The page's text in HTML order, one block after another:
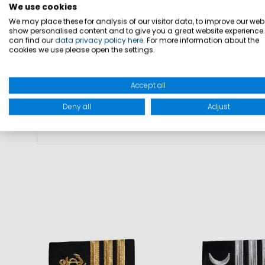
• Gold propeller as rank insignia
• Black base for uniform appearance
• Attachment to compatible shirts
• Compatible with Marinepool crew
• Delivered as a pair
MATERIAL: 100% cotton
We use cookies
We may place these for analysis of our visitor data, to improve our
show personalised content and to give you a great website
can find our data privacy policy here. For more information about the
cookies we use please open the settings.
Accept all
Deny all Adjust